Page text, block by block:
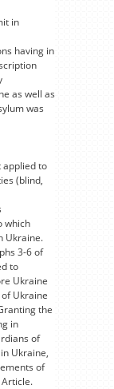
in
having in
as well as
was
applied to
(blind,
which
Ukraine.
3-6 of
to
Ukraine
Ukraine
the
in
of
Ukraine,
of